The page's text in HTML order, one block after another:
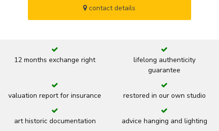
contact details
12 months exchange right
lifelong authenticity
guarantee
valuation report for insurance restored in our own studio
art historic documentation advice hanging and lighting